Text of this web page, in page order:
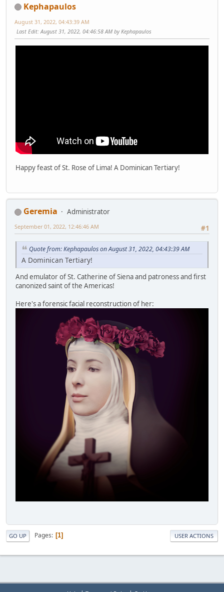
Kephapaulos
August 31, 2022, 04:43:39 AM
Last Edit: August 31, 2022, 04:46:58 AM by Kephapaulos
Happy feast of St. Rose of Lima! A Dominican Tertiary!
Geremia
Administrator
#1
September 01, 2022, 12:46:46 AM
Quote from: Kephapaulos on August 31, 2022, 04:43:39 AM
A Dominican Tertiary!
And emulator of St. Catherine of Siena and patroness and first
canonized saint of the Americas!
Here's a forensic facial reconstruction of her:
GO UP Pages 1 USER ACTIONS